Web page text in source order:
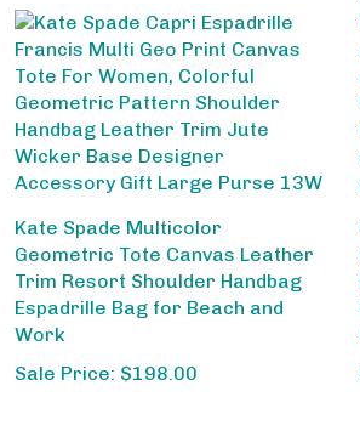
Geometric Tote Canvas Leather
Trim Resort Shoulder Handbag
Espadrille Bag for Beach and
Work